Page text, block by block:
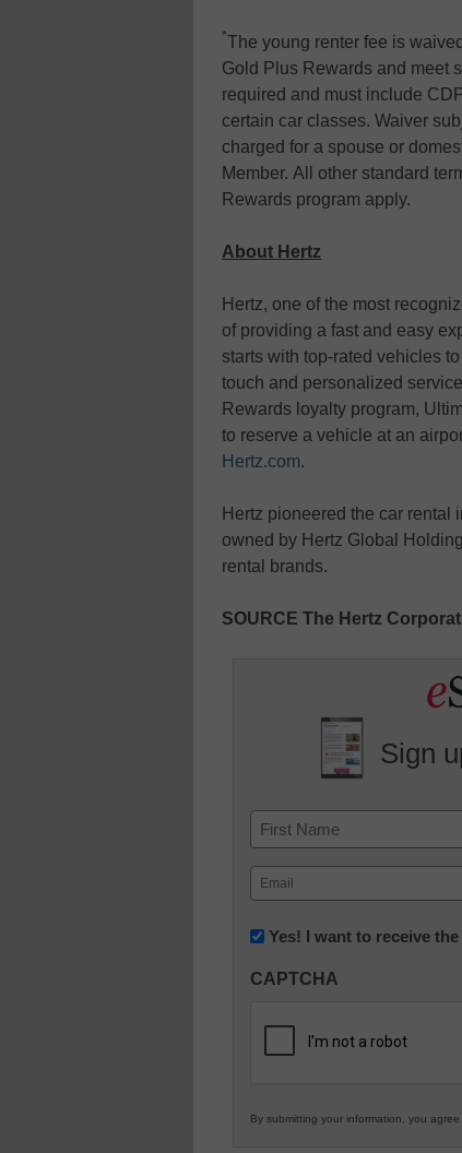
*The young renter fee is
Gold Plus Rewards and meet
required and must include
certain car classes. Waiver
charged for a spouse or
Member. All other standard
Rewards program apply.
About Hertz
Hertz, one of the most
of providing a fast and easy
starts with top-rated vehicles
touch and personalized
Rewards loyalty program,
to reserve a vehicle at an
Hertz.com.
Hertz pioneered the car rental
owned by Hertz Global
rental brands.
SOURCE The Hertz
Sign
Name
First
Email
(Required)
Newsletter:
in
Education
Yes! I want to receive
CAPTCHA
By submitting your information, you